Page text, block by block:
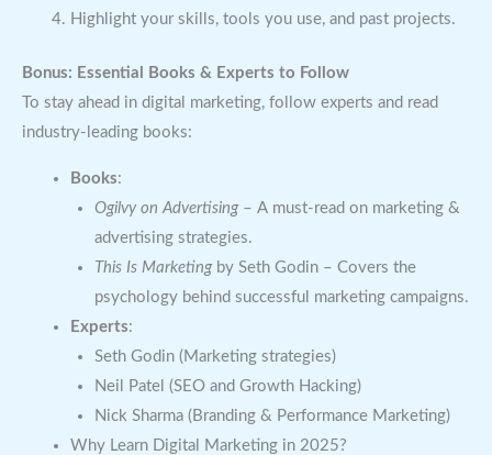
Highlight your skills, tools you use, and past projects.
Bonus: Essential Books & Experts to Follow
To stay ahead in digital marketing, follow experts and read
industry-leading books:
Books:
Ogilvy on Advertising– A must-read on marketing &
advertising strategies.
This Is Marketingby Seth Godin – Covers the
psychology behind successful marketing campaigns.
Experts:
Seth Godin (Marketing strategies)
Neil Patel (SEO and Growth Hacking)
Nick Sharma (Branding & Performance Marketing)
Why Learn Digital Marketing in 2025?